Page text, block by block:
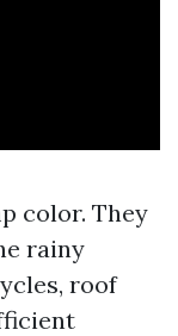
color. They
rainy
roof